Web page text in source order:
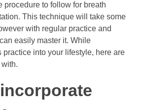
procedure to follow for breath
This technique will take some
with regular practice and
easily master it. While
practice into your lifestyle, here are